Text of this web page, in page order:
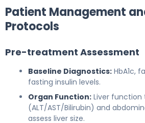
Patient Management
Protocols
Pre-treatment Assessment
Baseline Diagnostics: HbA1c,
fasting insulin levels.
Organ Function: Liver function
(ALT/AST/Bilirubin) and
assess liver size.